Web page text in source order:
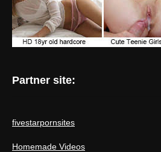
Partner site:
fivestarpornsites
Homemade Videos